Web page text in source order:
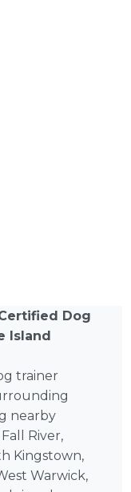
Dog
Island
trainer
nearby
River,
Kingstown,
Warwick,